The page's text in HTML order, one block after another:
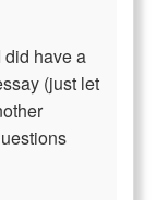
did have a
(just let